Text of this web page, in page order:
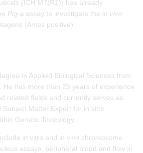
(ICH M7(R1)) has already
Pig-a assay to investigate the in vivo
(Ames positive).
in Applied Biological Sciences from
He has more than 25 years of experience
related fields and currently serves as
Subject Matter Expert for in vitro
Genetic Toxicology.
in vitro and in vivo chromosome
assays, peripheral blood and flow in